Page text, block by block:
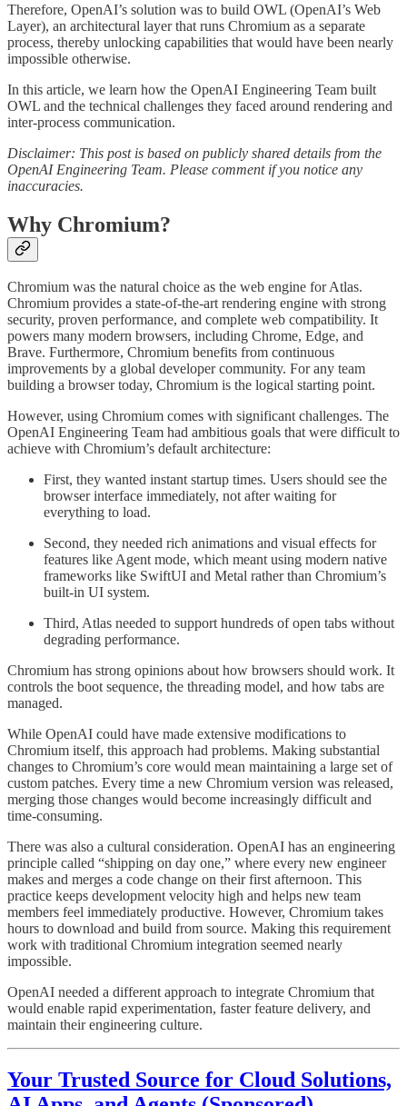
Therefore, OpenAI’s solution was to build OWL (OpenAI’s Web
Layer), an architectural layer that runs Chromium as a separate
process, thereby unlocking capabilities that would have been nearly
impossible otherwise.
In this article, we learn how the OpenAI Engineering Team built
OWL and the technical challenges they faced around rendering and
inter-process communication.
Disclaimer: This post is based on publicly shared details from the
OpenAI Engineering Team. Please comment if you notice any
inaccuracies.
Why Chromium?
Chromium was the natural choice as the web engine for Atlas.
Chromium provides a state-of-the-art rendering engine with strong
security, proven performance, and complete web compatibility. It
powers many modern browsers, including Chrome, Edge, and
Brave. Furthermore, Chromium benefits from continuous
improvements by a global developer community. For any team
building a browser today, Chromium is the logical starting point.
However, using Chromium comes with significant challenges. The
OpenAI Engineering Team had ambitious goals that were difficult to
achieve with Chromium’s default architecture:
First, they wanted instant startup times. Users should see the
browser interface immediately, not after waiting for
everything to load.
Second, they needed rich animations and visual effects for
features like Agent mode, which meant using modern native
frameworks like SwiftUI and Metal rather than Chromium’s
built-in UI system.
Third, Atlas needed to support hundreds of open tabs without
degrading performance.
Chromium has strong opinions about how browsers should work. It
controls the boot sequence, the threading model, and how tabs are
managed.
While OpenAI could have made extensive modifications to
Chromium itself, this approach had problems. Making substantial
changes to Chromium’s core would mean maintaining a large set of
custom patches. Every time a new Chromium version was released,
merging those changes would become increasingly difficult and
time-consuming.
There was also a cultural consideration. OpenAI has an engineering
principle called “shipping on day one,” where every new engineer
makes and merges a code change on their first afternoon. This
practice keeps development velocity high and helps new team
members feel immediately productive. However, Chromium takes
hours to download and build from source. Making this requirement
work with traditional Chromium integration seemed nearly
impossible.
OpenAI needed a different approach to integrate Chromium that
would enable rapid experimentation, faster feature delivery, and
maintain their engineering culture.
Your Trusted Source for Cloud Solutions,